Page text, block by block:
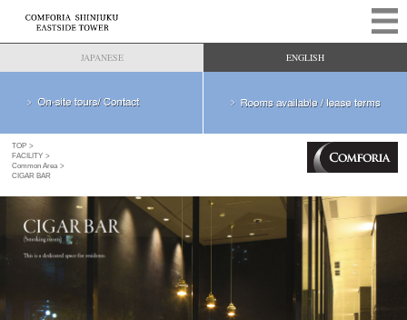
JAPANESE ENGLISH
TOP
FACILITY
Common Area
CIGAR BAR